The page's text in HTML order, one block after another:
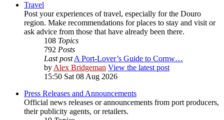
Travel
Post your experiences of travel, especially for the Douro
region. Make recommendations for places to stay and visit or
ask advice from those that have already been there.
108 Topics
792 Posts
Last postA Port-Lover’s Guide to Cornw…
byAlex Bridgeman View the latest post
15:50 Sat 08 Aug 2026
Press Releases and Announcements
Official news releases or announcements from port producers,
their publicity agents, or retailers.